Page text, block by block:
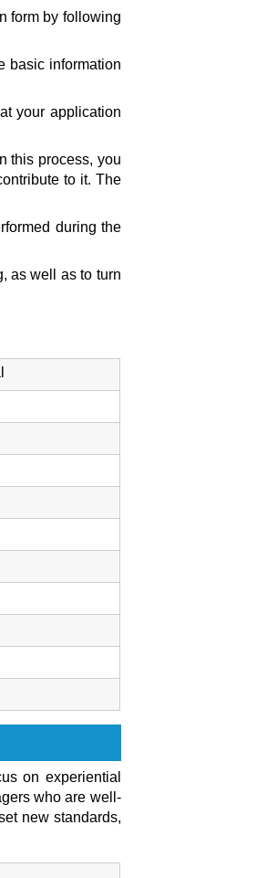
form by following
basic information
your application
this process, you
to it. The
during the
as well as to turn
on experiential
who are well-
new standards,